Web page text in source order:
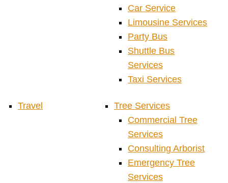
Car Service
Limousine Services
Party Bus
Shuttle Bus
Services
Taxi Services
Travel
Tree Services
Commercial Tree
Services
Consulting Arborist
Emergency Tree
Services